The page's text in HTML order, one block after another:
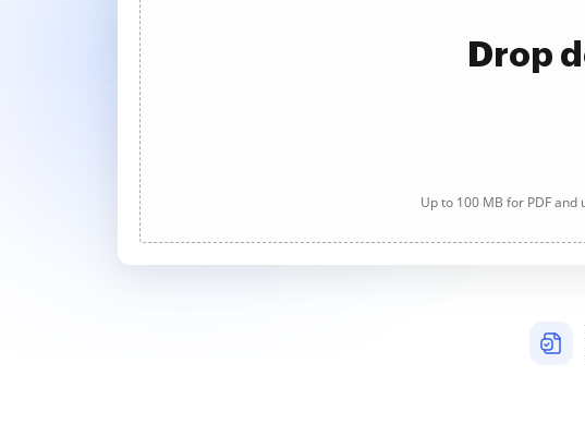
Drop
Up to 100 MB for PDF and